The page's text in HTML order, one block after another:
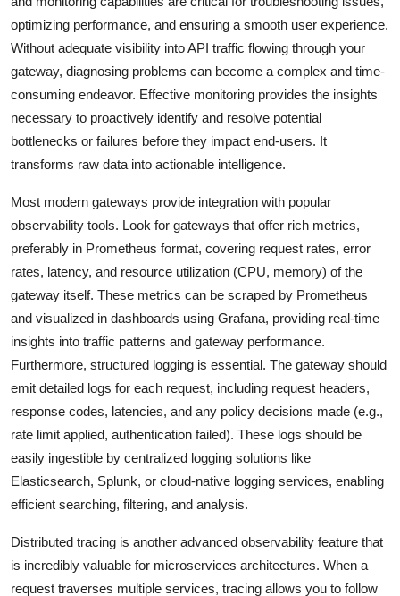
optimizing performance, and ensuring a smooth user experience.
Without adequate visibility into API traffic flowing through your
gateway, diagnosing problems can become a complex and time-
consuming endeavor. Effective monitoring provides the insights
necessary to proactively identify and resolve potential
bottlenecks or failures before they impact end-users. It
transforms raw data into actionable intelligence.
Most modern gateways provide integration with popular
observability tools. Look for gateways that offer rich metrics,
preferably in Prometheus format, covering request rates, error
rates, latency, and resource utilization (CPU, memory) of the
gateway itself. These metrics can be scraped by Prometheus
and visualized in dashboards using Grafana, providing real-time
insights into traffic patterns and gateway performance.
Furthermore, structured logging is essential. The gateway should
emit detailed logs for each request, including request headers,
response codes, latencies, and any policy decisions made (e.g.,
rate limit applied, authentication failed). These logs should be
easily ingestible by centralized logging solutions like
Elasticsearch, Splunk, or cloud-native logging services, enabling
efficient searching, filtering, and analysis.
Distributed tracing is another advanced observability feature that
is incredibly valuable for microservices architectures. When a
request traverses multiple services, tracing allows you to follow